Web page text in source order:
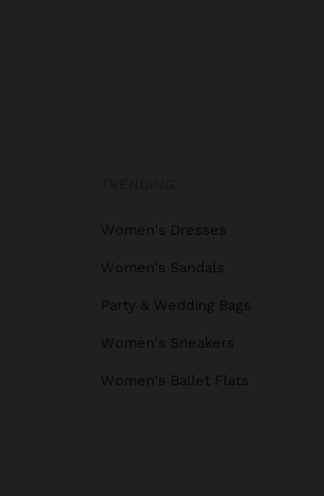
Women's Dresses
Women's Sandals
Party & Wedding Bags
Women's Sneakers
Women's Ballet Flats